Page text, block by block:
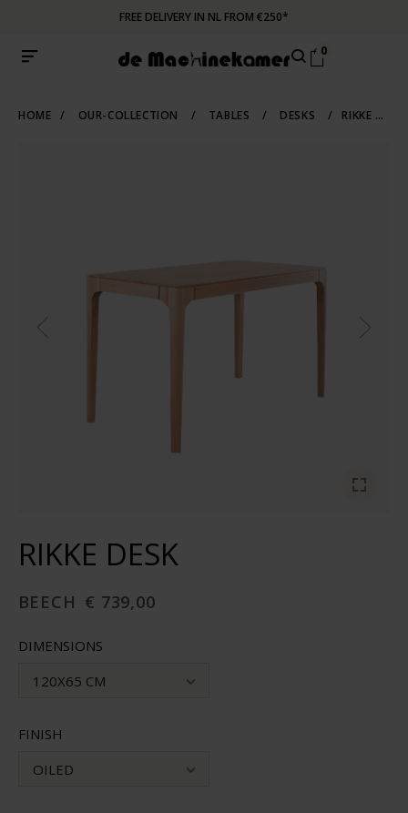
FREE DELIVERY IN NL FROM €250*
0
HOME / OUR-COLLECTION / TABLES / DESKS / RIKKE DESK
RIKKE DESK
BEECH € 739,00
DIMENSIONS
120X65 CM
FINISH
OILED